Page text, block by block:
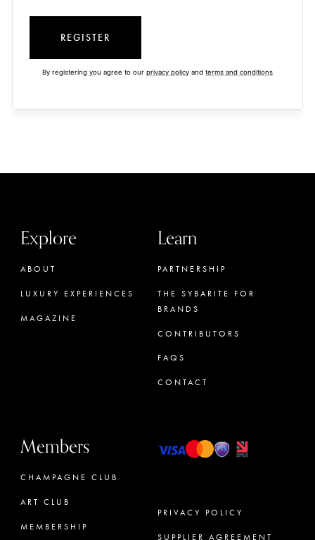
REGISTER
By registering you agree to our privacy policy and terms and conditions
Explore
ABOUT
LUXURY EXPERIENCES
MAGAZINE
Learn
PARTNERSHIP
THE SYBARITE FOR
BRANDS
CONTRIBUTORS
FAQS
CONTACT
Members
CHAMPAGNE CLUB
ART CLUB
MEMBERSHIP
PRIVACY POLICY
SUPPLIER AGREEMENT